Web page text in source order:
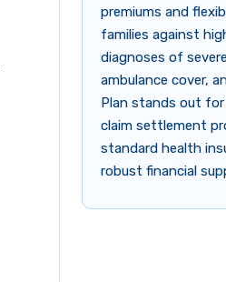
premiums and
families against
diagnoses of
ambulance cover,
Plan stands out
claim settlement
standard health
robust financial